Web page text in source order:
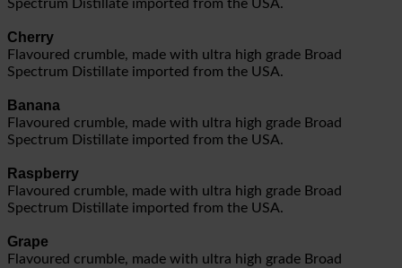
Spectrum Distillate imported from the USA.
Cherry
Flavoured crumble, made with ultra high grade Broad
Spectrum Distillate imported from the USA.
Banana
Flavoured crumble, made with ultra high grade Broad
Spectrum Distillate imported from the USA.
Raspberry
Flavoured crumble, made with ultra high grade Broad
Spectrum Distillate imported from the USA.
Grape
Flavoured crumble, made with ultra high grade Broad